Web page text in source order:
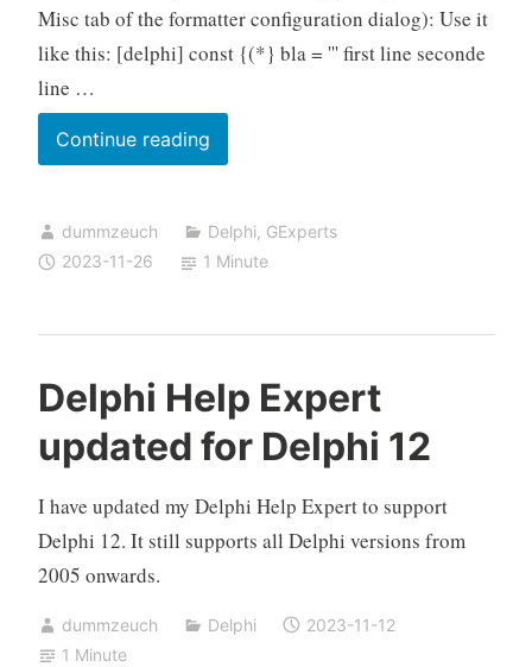
Misc tab of the formatter configuration dialog): Use it
like this: [delphi] const {(*} bla = ''' first line seconde
line …
Continue readingGExperts
Code
does
not
multi
strings
dummzeuch Delphi, GExperts
2023-11-26
1 Minute
Delphi Help Expert
updated for Delphi 12
I have updated my Delphi Help Expert to support
Delphi 12. It still supports all Delphi versions from
2005 onwards.
dummzeuch Delphi
2023-11-12
1 Minute